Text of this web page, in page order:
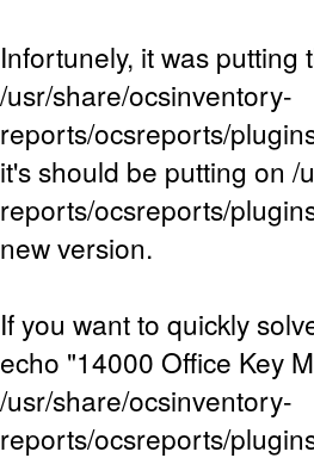
Infortunely, it was
/usr/share/ocsinventory-
reports/ocsreports/
it's should be putting on
reports/ocsreports/
new version.
If you want to quickly
echo "14000 Office Key
/usr/share/ocsinventory-
reports/ocsreports/